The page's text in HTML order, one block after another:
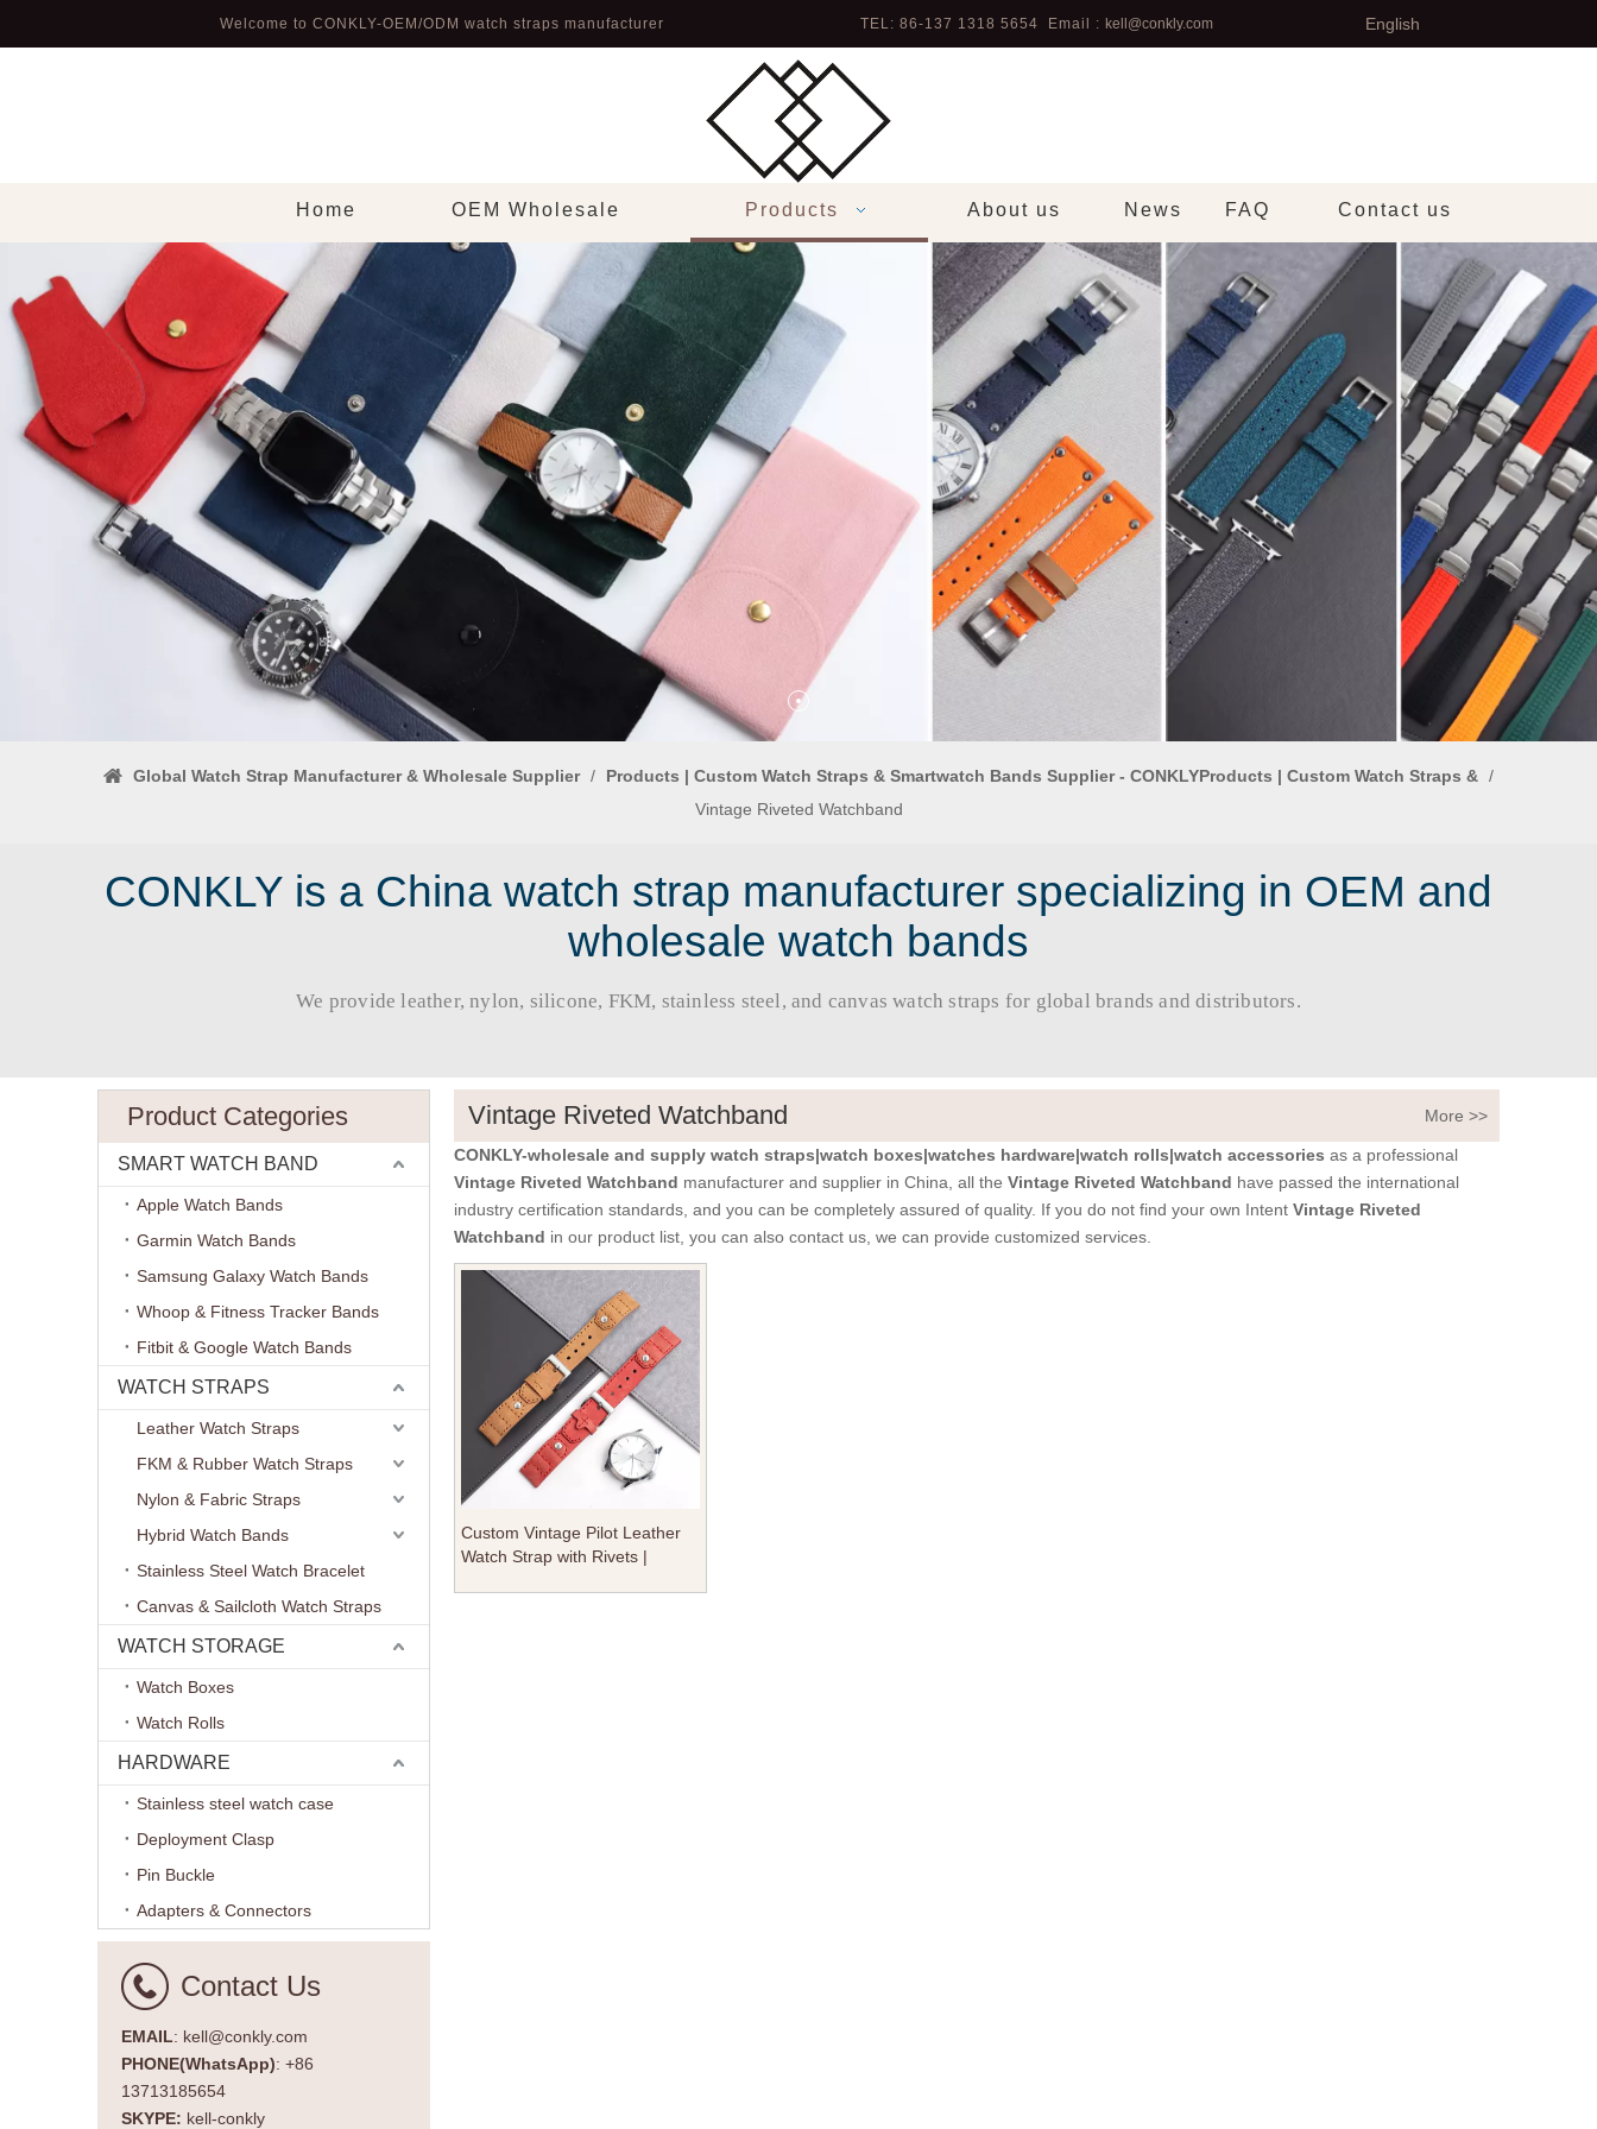
Welcome to CONKLY-OEM/ODM watch straps manufacturer TEL: 86-137 1318 5654 Email : kell@conkly.com English
Home OEM Wholesale Products About us News FAQ Contact us
Global Watch Strap Manufacturer & Wholesale Supplier / Products | Custom Watch Straps & Smartwatch Bands Supplier - CONKLYProducts | Custom Watch Straps & /
Vintage Riveted Watchband
CONKLY is a China watch strap manufacturer specializing in OEM and
wholesale watch bands
We provide leather, nylon, silicone, FKM, stainless steel, and canvas watch straps for global brands and distributors.​​​​​​​
Product Categories
SMART WATCH BAND
Apple Watch Bands
Garmin Watch Bands
Samsung Galaxy Watch Bands
Whoop & Fitness Tracker Bands
Fitbit & Google Watch Bands
WATCH STRAPS
Leather Watch Straps
FKM & Rubber Watch Straps
Nylon & Fabric Straps
Hybrid Watch Bands
Stainless Steel Watch Bracelet
Canvas & Sailcloth Watch Straps
WATCH STORAGE
Watch Boxes
Watch Rolls
HARDWARE
Stainless steel watch case
Deployment Clasp
Pin Buckle
Adapters & Connectors
Contact Us
EMAIL: kell@conkly.com
PHONE(WhatsApp): +86
13713185654
SKYPE: kell-conkly
Vintage Riveted Watchband More >>
CONKLY-wholesale and supply watch straps|watch boxes|watches hardware|watch rolls|watch accessories as a professional
Vintage Riveted Watchband manufacturer and supplier in China, all the Vintage Riveted Watchband have passed the international
industry certification standards, and you can be completely assured of quality. If you do not find your own Intent Vintage Riveted
Watchband in our product list, you can also contact us, we can provide customized services.
Custom Vintage Pilot Leather
Watch Strap with Rivets |